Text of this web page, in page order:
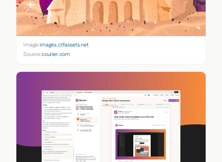
Image:images.ctfassets.net
Source:courier.com